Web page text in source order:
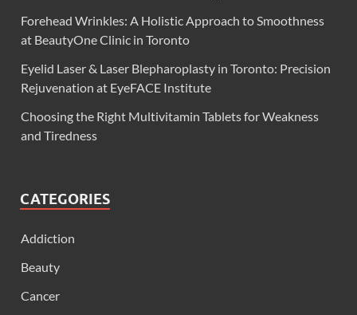
Forehead Wrinkles: A Holistic Approach to Smoothness
at BeautyOne Clinic in Toronto
Eyelid Laser & Laser Blepharoplasty in Toronto: Precision
Rejuvenation at EyeFACE Institute
Choosing the Right Multivitamin Tablets for Weakness
and Tiredness
CATEGORIES
Addiction
Beauty
Cancer